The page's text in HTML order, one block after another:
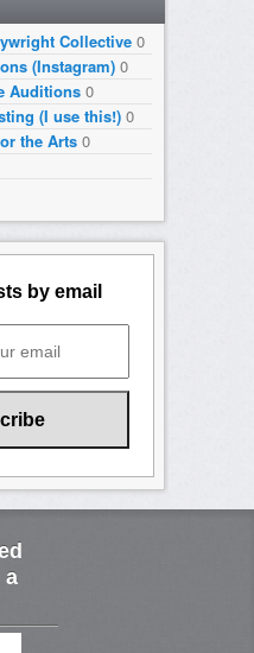
Collective0
(Instagram)0
Auditions0
(I use this!)0
the Arts0
by email
a